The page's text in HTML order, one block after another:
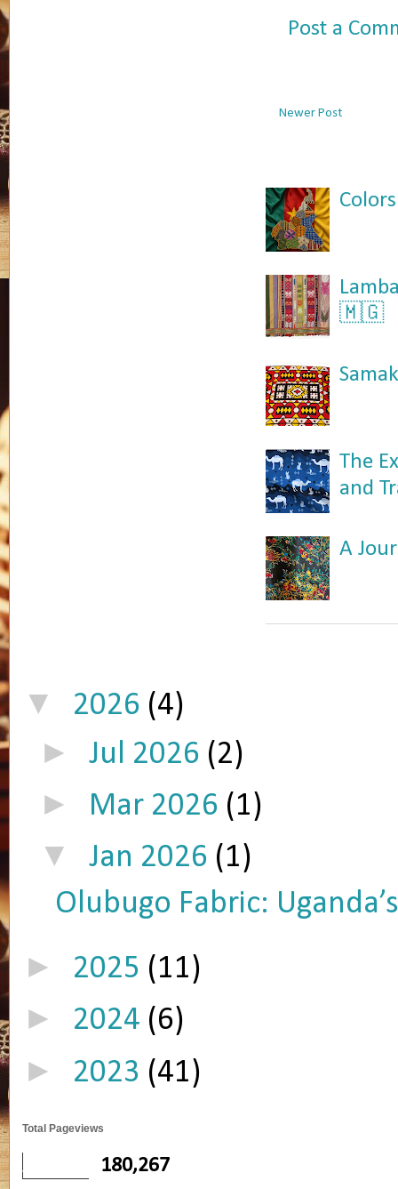
Post a
Newer Post
🇲🇬
The
and
A
▼ 2026 (4)
► Jul 2026 (2)
► Mar 2026 (1)
▼ Jan 2026 (1)
Olubugo Fabric:
► 2025 (11)
► 2024 (6)
► 2023 (41)
Total Pageviews
180,267